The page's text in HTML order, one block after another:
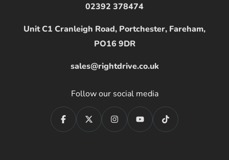
02392 378474
Unit C1 Cranleigh Road, Portchester, Fareham,
PO16 9DR
sales@rightdrive.co.uk
Follow our social media